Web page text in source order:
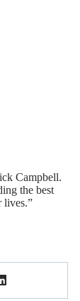
Campbell.
the best
lives.”